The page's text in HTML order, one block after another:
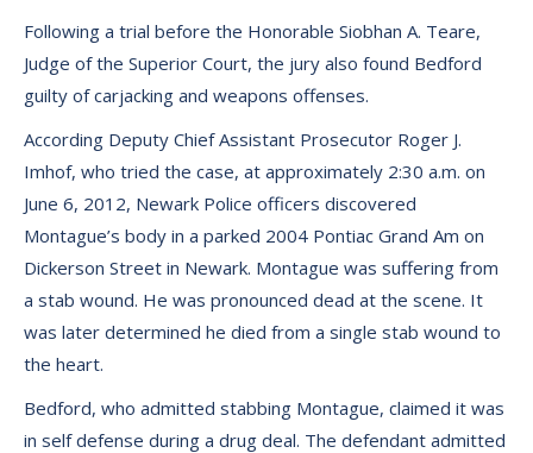
Following a trial before the Honorable Siobhan A. Teare,
Judge of the Superior Court, the jury also found Bedford
guilty of carjacking and weapons offenses.
According Deputy Chief Assistant Prosecutor Roger J.
Imhof, who tried the case, at approximately 2:30 a.m. on
June 6, 2012, Newark Police officers discovered
Montague’s body in a parked 2004 Pontiac Grand Am on
Dickerson Street in Newark. Montague was suffering from
a stab wound. He was pronounced dead at the scene. It
was later determined he died from a single stab wound to
the heart.
Bedford, who admitted stabbing Montague, claimed it was
in self defense during a drug deal. The defendant admitted